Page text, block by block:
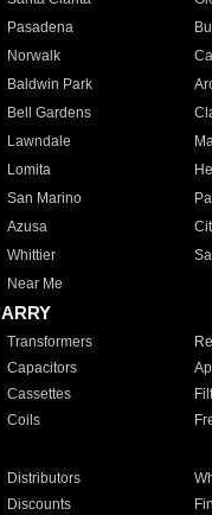
Pasadena
Norwalk
Baldwin Park
Bell Gardens
Lawndale
Lomita
San Marino
Azusa
Whittier
Near Me
Transformers
Capacitors
Cassettes
Coils
Distributors
Discounts